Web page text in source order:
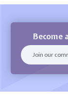
Become